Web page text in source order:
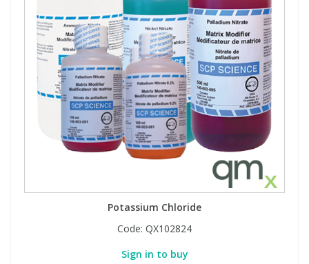
Potassium Chloride
Code: QX102824
Sign in to buy